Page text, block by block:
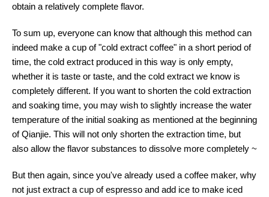
obtain a relatively complete flavor.
To sum up, everyone can know that although this method can
indeed make a cup of "cold extract coffee" in a short period of
time, the cold extract produced in this way is only empty,
whether it is taste or taste, and the cold extract we know is
completely different. If you want to shorten the cold extraction
and soaking time, you may wish to slightly increase the water
temperature of the initial soaking as mentioned at the beginning
of Qianjie. This will not only shorten the extraction time, but
also allow the flavor substances to dissolve more completely ~
But then again, since you've already used a coffee maker, why
not just extract a cup of espresso and add ice to make iced